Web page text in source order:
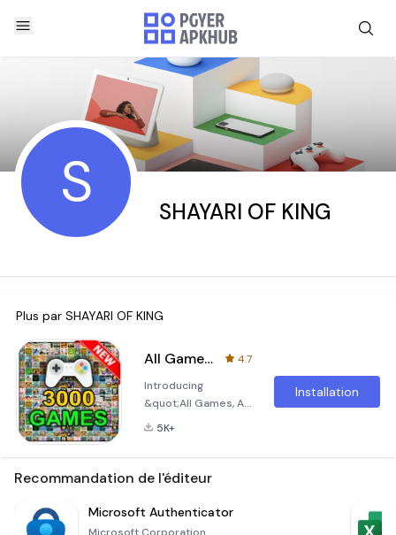
S SHAYARI OF KING
Plus par SHAYARI OF KING
All Games, All in one Game
4.7
Introducing
&quot;All Games, All
in one Game&quot;
apps for different
further! With
&quot;All Games, All
5K+
Installation
Recommandation de l'éditeur
Microsoft Authenticator